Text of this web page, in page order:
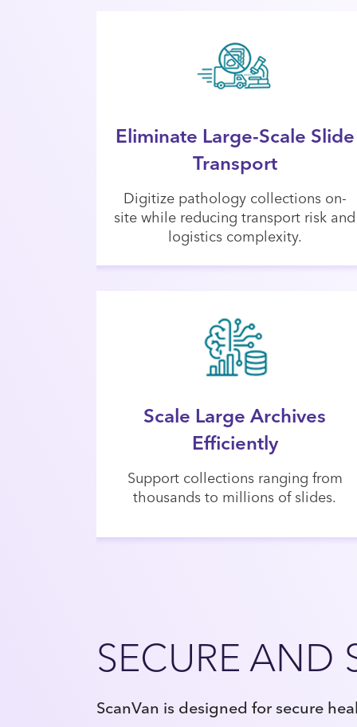
Eliminate Large-Scale Slide
Transport
Digitize pathology collections on-
site while reducing transport risk and
logistics complexity.
Scale Large Archives
Efficiently
Support collections ranging from
thousands to millions of slides.
SECURE AND
ScanVan is designed for secure